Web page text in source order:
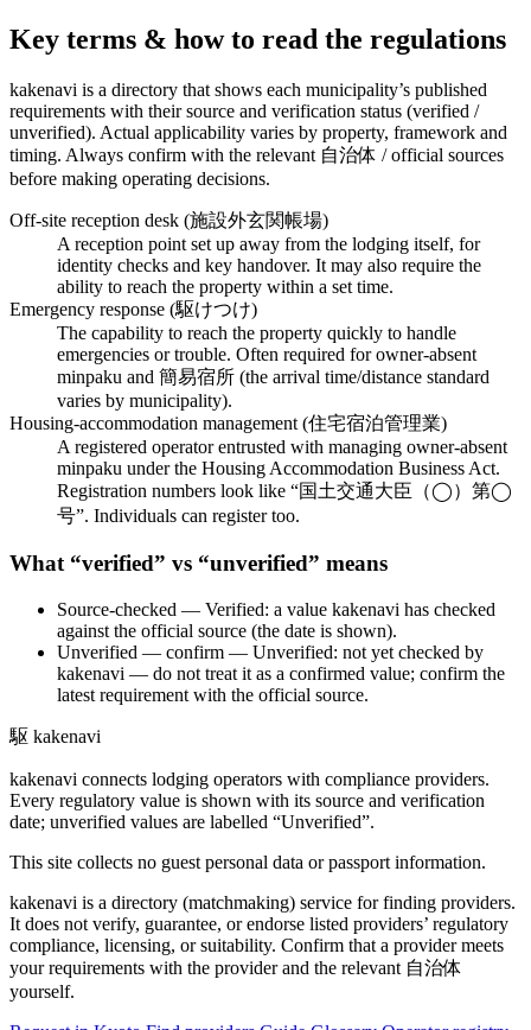
Key terms & how to read the regulations
kakenavi is a directory that shows each municipality’s published
requirements with their source and verification status (verified /
unverified). Actual applicability varies by property, framework and
timing. Always confirm with the relevant 自治体 / official sources
before making operating decisions.
Off-site reception desk (施設外玄関帳場)
A reception point set up away from the lodging itself, for
identity checks and key handover. It may also require the
ability to reach the property within a set time.
Emergency response (駆けつけ)
The capability to reach the property quickly to handle
emergencies or trouble. Often required for owner-absent
minpaku and 簡易宿所 (the arrival time/distance standard
varies by municipality).
Housing-accommodation management (住宅宿泊管理業)
A registered operator entrusted with managing owner-absent
minpaku under the Housing Accommodation Business Act.
Registration numbers look like “国土交通大臣（◯）第◯
号”. Individuals can register too.
What “verified” vs “unverified” means
Source-checked — Verified: a value kakenavi has checked
against the official source (the date is shown).
Unverified — confirm — Unverified: not yet checked by
kakenavi — do not treat it as a confirmed value; confirm the
latest requirement with the official source.
駆 kakenavi
kakenavi connects lodging operators with compliance providers.
Every regulatory value is shown with its source and verification
date; unverified values are labelled “Unverified”.
This site collects no guest personal data or passport information.
kakenavi is a directory (matchmaking) service for finding providers.
It does not verify, guarantee, or endorse listed providers’ regulatory
compliance, licensing, or suitability. Confirm that a provider meets
your requirements with the provider and the relevant 自治体
yourself.